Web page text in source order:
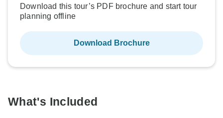
Download this tour’s PDF brochure and start tour
planning offline
Download Brochure
What's Included